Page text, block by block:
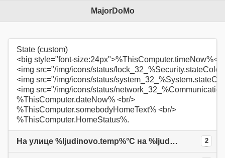
MajorDoMo
State (custom)
<big style="font-size:24px">%ThisComputer.timeNow%</
<img src="/img/icons/status/
<img src="/img/icons/status/
<img src="/img/icons/status/
%ThisComputer.dateNow% <br/>
%ThisComputer.somebodyHomeText% <br/>
%ThisComputer.HomeStatus%.
На улице %ljudinovo.temp%°С на %ljudinovo.now% 2